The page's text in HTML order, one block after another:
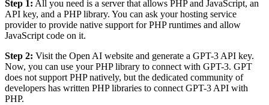
Step 1: All you need is a server that allows PHP and JavaScript, an
API key, and a PHP library. You can ask your hosting service
provider to provide native support for PHP runtimes and allow
JavaScript code on it.
Step 2: Visit the Open AI website and generate a GPT-3 API key.
Now, you can use your PHP library to connect with GPT-3. GPT
does not support PHP natively, but the dedicated community of
developers has written PHP libraries to connect GPT-3 API with
PHP.